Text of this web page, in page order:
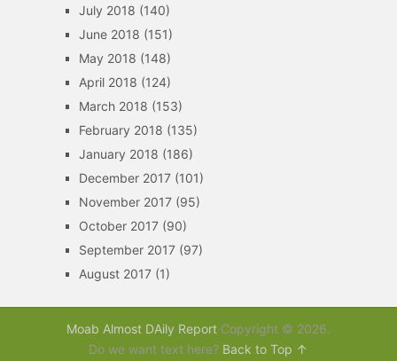
July 2018 (140)
June 2018 (151)
May 2018 (148)
April 2018 (124)
March 2018 (153)
February 2018 (135)
January 2018 (186)
December 2017(101)
November 2017(95)
October 2017(90)
September 2017(97)
August 2017(1)
Moab Almost DAily ReportCopyright © 2026.
Do we want text here? Back to Top ↑